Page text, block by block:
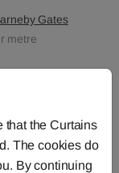
Gates
metre
that the Curtains
The cookies do
By continuing